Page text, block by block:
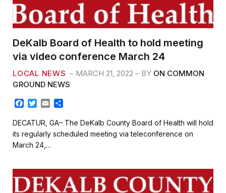
DeKalb Board of Health to hold meeting
via video conference March 24
LOCAL NEWS MARCH 21, 2022 BY ON COMMON
GROUND NEWS
c
e
b
o
k
T
i
t
t
e
a
i
a
r
e
DECATUR, GA– The DeKalb County Board of Health will hold
its regularly scheduled meeting via teleconference on
March 24,…